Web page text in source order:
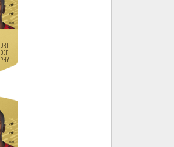
H/M
4
3
DRI
DEF
PHY
H/M
4
3